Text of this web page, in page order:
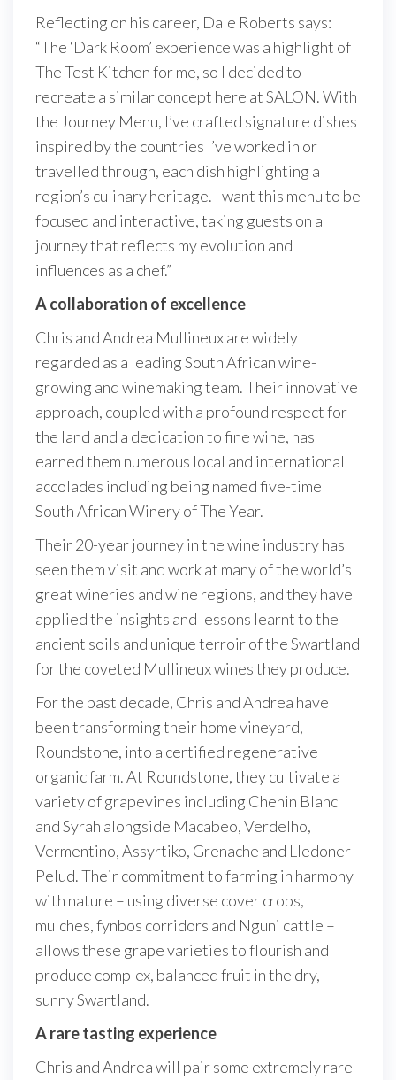
Reflecting on his career, Dale Roberts says:
“The ‘Dark Room’ experience was a highlight of
The Test Kitchen for me, so I decided to
recreate a similar concept here at SALON. With
the Journey Menu, I’ve crafted signature dishes
inspired by the countries I’ve worked in or
travelled through, each dish highlighting a
region’s culinary heritage. I want this menu to be
focused and interactive, taking guests on a
journey that reflects my evolution and
influences as a chef.”
A collaboration of excellence
Chris and Andrea Mullineux are widely
regarded as a leading South African wine-
growing and winemaking team. Their innovative
approach, coupled with a profound respect for
the land and a dedication to fine wine, has
earned them numerous local and international
accolades including being named five-time
South African Winery of The Year.
Their 20-year journey in the wine industry has
seen them visit and work at many of the world’s
great wineries and wine regions, and they have
applied the insights and lessons learnt to the
ancient soils and unique terroir of the Swartland
for the coveted Mullineux wines they produce.
For the past decade, Chris and Andrea have
been transforming their home vineyard,
Roundstone, into a certified regenerative
organic farm. At Roundstone, they cultivate a
variety of grapevines including Chenin Blanc
and Syrah alongside Macabeo, Verdelho,
Vermentino, Assyrtiko, Grenache and Lledoner
Pelud. Their commitment to farming in harmony
with nature – using diverse cover crops,
mulches, fynbos corridors and Nguni cattle –
allows these grape varieties to flourish and
produce complex, balanced fruit in the dry,
sunny Swartland.
A rare tasting experience
Chris and Andrea will pair some extremely rare